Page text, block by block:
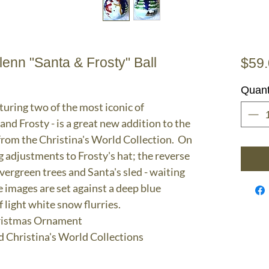
"Santa & Frosty" Ball
two of the most iconic of
Frosty - is a great new addition to the
the Christina's World Collection. On
adjustments to Frosty's hat; the reverse
trees and Santa's sled - waiting
are set against a deep blue
light white snow flurries.
Ornament
Christina's World Collections